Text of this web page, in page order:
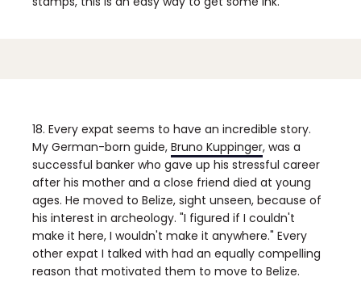
18. Every expat seems to have an incredible story.
My German-born guide, Bruno Kuppinger, was a
successful banker who gave up his stressful career
after his mother and a close friend died at young
ages. He moved to Belize, sight unseen, because of
his interest in archeology. "I figured if I couldn't
make it here, I wouldn't make it anywhere." Every
other expat I talked with had an equally compelling
reason that motivated them to move to Belize.